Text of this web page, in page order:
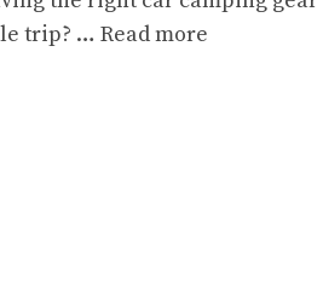
trip? … Read more